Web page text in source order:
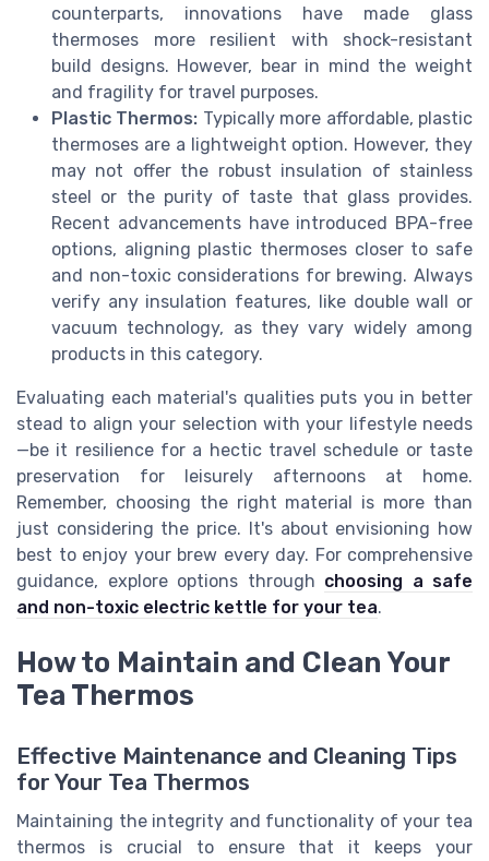
counterparts, innovations have made glass
thermoses more resilient with shock-resistant
build designs. However, bear in mind the weight
and fragility for travel purposes.
Plastic Thermos: Typically more affordable, plastic
thermoses are a lightweight option. However, they
may not offer the robust insulation of stainless
steel or the purity of taste that glass provides.
Recent advancements have introduced BPA-free
options, aligning plastic thermoses closer to safe
and non-toxic considerations for brewing. Always
verify any insulation features, like double wall or
vacuum technology, as they vary widely among
products in this category.
Evaluating each material's qualities puts you in better
stead to align your selection with your lifestyle needs
—be it resilience for a hectic travel schedule or taste
preservation for leisurely afternoons at home.
Remember, choosing the right material is more than
just considering the price. It's about envisioning how
best to enjoy your brew every day. For comprehensive
guidance, explore options through choosing a safe
and non-toxic electric kettle for your tea.
How to Maintain and Clean Your
Tea Thermos
Effective Maintenance and Cleaning Tips
for Your Tea Thermos
Maintaining the integrity and functionality of your tea
thermos is crucial to ensure that it keeps your